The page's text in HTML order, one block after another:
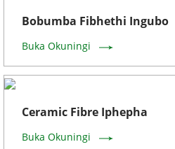
Bobumba Fibhethi Ingubo
Buka Okuningi
Ceramic Fibre Iphepha
Buka Okuningi